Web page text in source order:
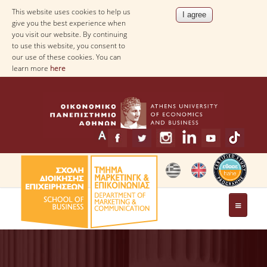
This website uses cookies to help us
give you the best experience when
you visit our website. By continuing
to use this website, you consent to
our use of these cookies. You can
learn more here
THE DEPARTMENT